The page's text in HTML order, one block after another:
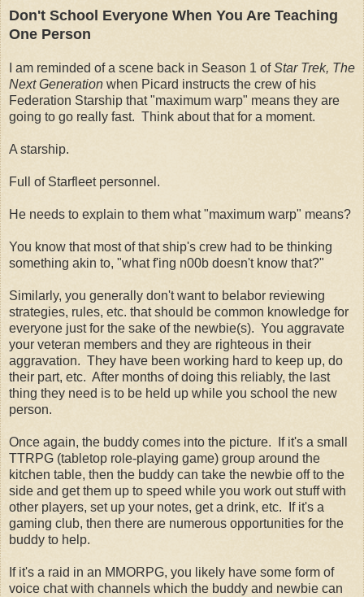
Don't School Everyone When You Are Teaching
One Person
I am reminded of a scene back in Season 1 ofStar Trek, The
Next Generation when Picard instructs the crew of his
Federation Starship that "maximum warp" means they are
going to go really fast. Think about that for a moment.
A starship.
Full of Starfleet personnel.
He needs to explain to them what "maximum warp" means?
You know that most of that ship's crew had to be thinking
something akin to, "what f'ing n00b doesn't know that?"
Similarly, you generally don't want to belabor reviewing
strategies, rules, etc. that should be common knowledge for
everyone just for the sake of the newbie(s). You aggravate
your veteran members and they are righteous in their
aggravation. They have been working hard to keep up, do
their part, etc. After months of doing this reliably, the last
thing they need is to be held up while you school the new
person.
Once again, the buddy comes into the picture. If it's a small
TTRPG (tabletop role-playing game) group around the
kitchen table, then the buddy can take the newbie off to the
side and get them up to speed while you work out stuff with
other players, set up your notes, get a drink, etc. If it's a
gaming club, then there are numerous opportunities for the
buddy to help.
If it's a raid in an MMORPG, you likely have some form of
voice chat with channels which the buddy and newbie can